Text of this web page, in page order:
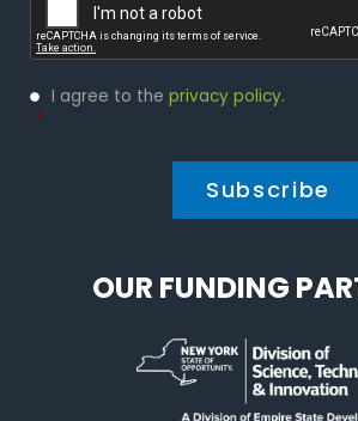
Privacy
Policy
I agree to the privacy policy.
*
OUR FUNDING